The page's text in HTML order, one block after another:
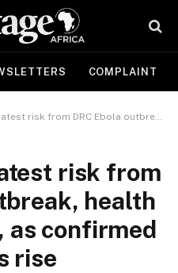
COMPLAINT
Ebola outbreak, health workers warn, as confirmed cases rise
risk from
health
as confirmed
rise